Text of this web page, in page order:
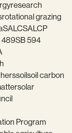
research
rotational grazing
SALCSALCP
489SB 594
soilsoil carbon
solar
Program